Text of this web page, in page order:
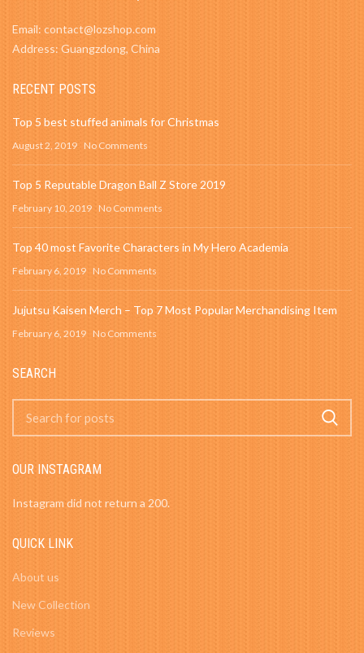
Email: contact@lozshop.com
Address: Guangzdong, China
RECENT POSTS
Top 5 best stuffed animals for Christmas
August 2, 2019 No Comments
Top 5 Reputable Dragon Ball Z Store 2019
February 10, 2019 No Comments
Top 40 most Favorite Characters in My Hero Academia
February 6, 2019 No Comments
Jujutsu Kaisen Merch – Top 7 Most Popular Merchandising Item
February 6, 2019 No Comments
SEARCH
OUR INSTAGRAM
Instagram did not return a 200.
QUICK LINK
About us
New Collection
Reviews